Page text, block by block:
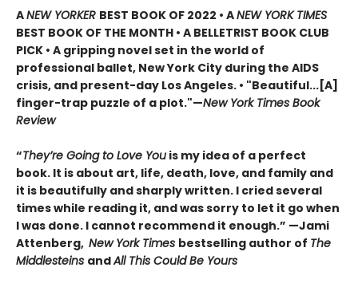
ANEW YORKER BEST BOOK OF 2022 • ANEW YORK TIMES
BEST BOOK OF THE MONTH • A BELLETRIST BOOK CLUB
PICK • A gripping novel set in the world of
professional ballet, New York City during the AIDS
crisis, and present-day Los Angeles. • "Beautiful...[A]
finger-trap puzzle of a plot."—New York Times Book
Review
“They’re Going to Love You is my idea of a perfect
book. It is about art, life, death, love, and family and
it is beautifully and sharply written. I cried several
times while reading it, and was sorry to let it go when
I was done. I cannot recommend it enough.” —Jami
Attenberg, New York Times bestselling author of The
Middlesteins andAll This Could Be Yours